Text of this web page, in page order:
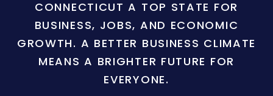
CONNECTICUT A TOP STATE FOR
BUSINESS, JOBS, AND ECONOMIC
GROWTH. A BETTER BUSINESS CLIMATE
MEANS A BRIGHTER FUTURE FOR
EVERYONE.